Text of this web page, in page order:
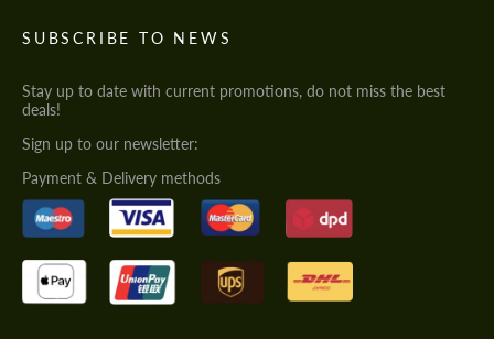
SUBSCRIBE TO NEWS
Stay up to date with current promotions, do not miss the best
deals!
Sign up to our newsletter:
Payment & Delivery methods